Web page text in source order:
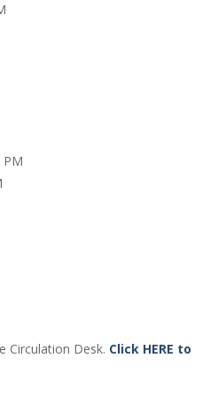
PM
Circulation Desk. Click HERE to